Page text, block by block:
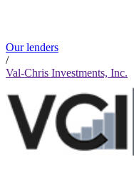
Our lenders
/
Val-Chris Investments, Inc.